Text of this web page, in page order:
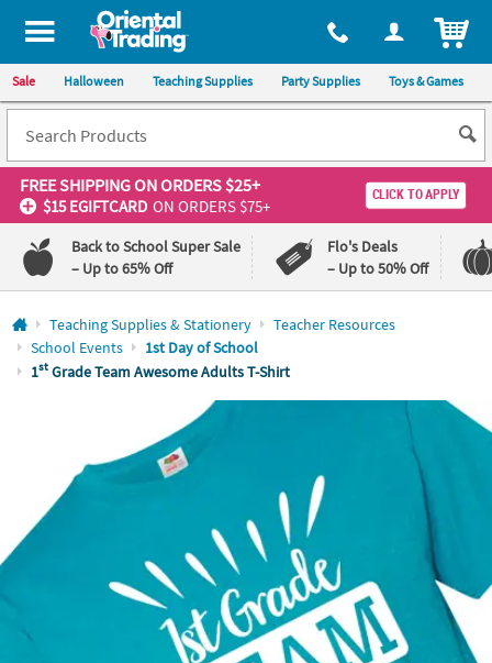
All content on this site is available, via phone, at 1-800-875-8480
Sale Halloween Teaching Supplies Party Supplies Toys & Games
FREE SHIPPINGON ORDERS $25+
$15 EGIFTCARD ON ORDERS $75+
CLICK TO APPLY
Back to School Super Sale
– Up to 65% Off
Flo's Deals
– Up to 50% Off
Log In
110%
Lowest
100%
Happiness
CUSTOMER
US
Teaching Supplies & Stationery
Teacher Resources
School Events
1st Day of School
1stGrade Team Awesome Adults T-Shirt